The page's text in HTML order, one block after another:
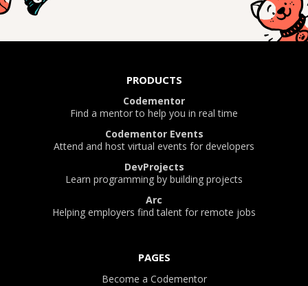
PRODUCTS
Codementor
Find a mentor to help you in real time
Codementor Events
Attend and host virtual events for developers
DevProjects
Learn programming by building projects
Arc
Helping employers find talent for remote jobs
PAGES
Become a Codementor